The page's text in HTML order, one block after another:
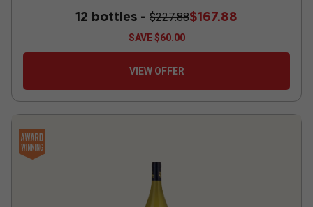
12 bottles - $227.88$167.88
SAVE$60.00
VIEW OFFER